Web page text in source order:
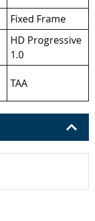
Fixed Frame
HD Progressive
1.0
TAA